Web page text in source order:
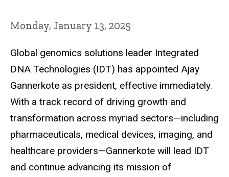
Monday, January 13, 2025
Global genomics solutions leader Integrated
DNA Technologies (IDT) has appointed Ajay
Gannerkote as president, effective immediately.
With a track record of driving growth and
transformation across myriad sectors—including
pharmaceuticals, medical devices, imaging, and
healthcare providers—Gannerkote will lead IDT
and continue advancing its mission of